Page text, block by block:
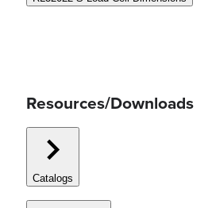
Resources/Downloads
Catalogs